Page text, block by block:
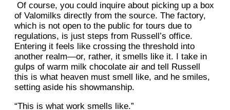
Of course, you could inquire about picking up a box
of Valomilks directly from the source. The factory,
which is not open to the public for tours due to
regulations, is just steps from Russell’s office.
Entering it feels like crossing the threshold into
another realm—or, rather, it smells like it. I take in
gulps of warm milk chocolate air and tell Russell
this is what heaven must smell like, and he smiles,
setting aside his showmanship.
“This is what work smells like.”